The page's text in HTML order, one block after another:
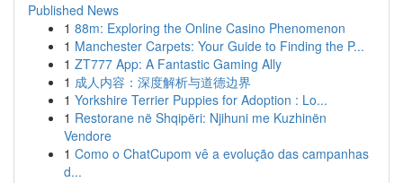
Published News
1 88m: Exploring the Online Casino Phenomenon
1 Manchester Carpets: Your Guide to Finding the P...
1 ZT777 App: A Fantastic Gaming Ally
1 成人内容：深度解析与道德边界
1 Yorkshire Terrier Puppies for Adoption : Lo...
1 Restorane në Shqipëri: Njihuni me Kuzhinën
Vendore
1 Como o ChatCupom vê a evolução das campanhas
d...